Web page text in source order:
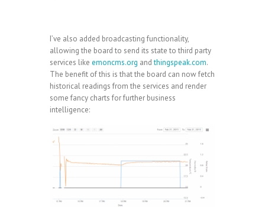
I’ve also added broadcasting functionality,
allowing the board to send its state to third party
services like emoncms.org andthingspeak.com.
The benefit of this is that the board can now fetch
historical readings from the services and render
some fancy charts for further business
intelligence: